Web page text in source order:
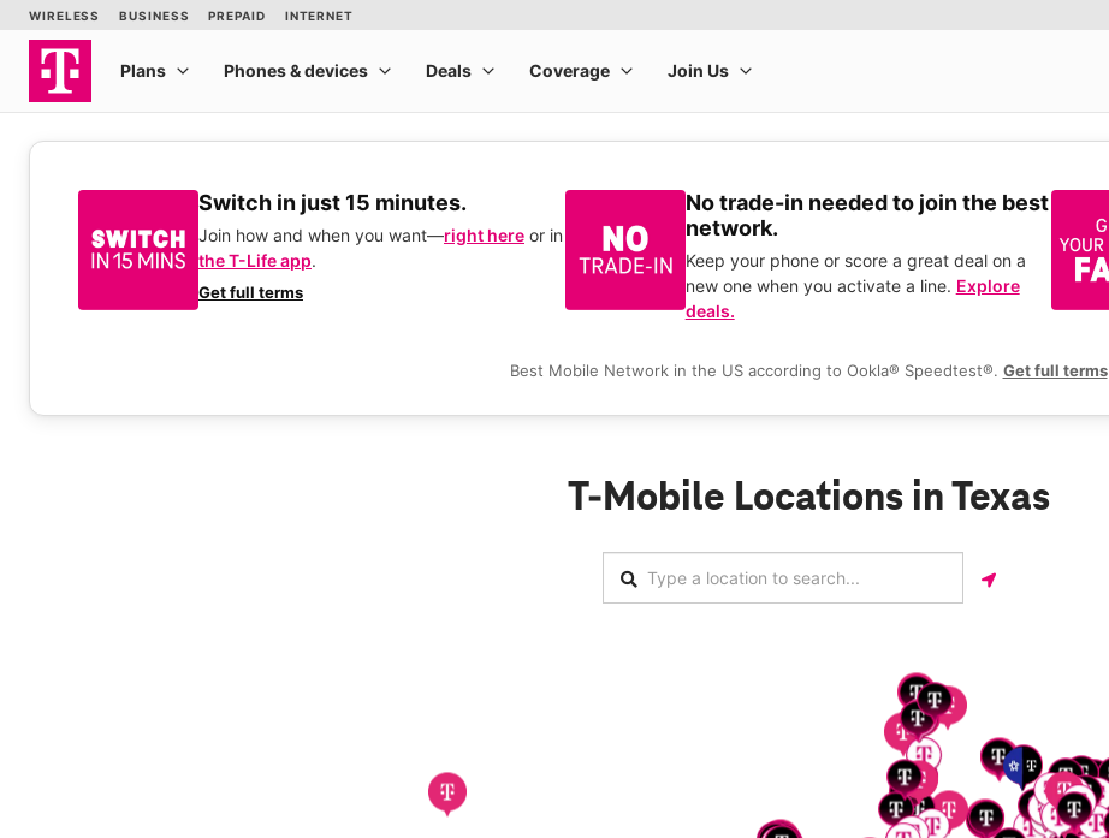
Switch in just 15 minutes.
Join how and when you want—right here or in
the T-Life app.
Get full terms
No trade-in needed to join the best
network.
Keep your phone or score a great deal on a
new one when you activate a line. Explore
deals.
Best Mobile Network in the US according to Ookla® Speedtest®. Get full terms
T-Mobile Locations in Texas